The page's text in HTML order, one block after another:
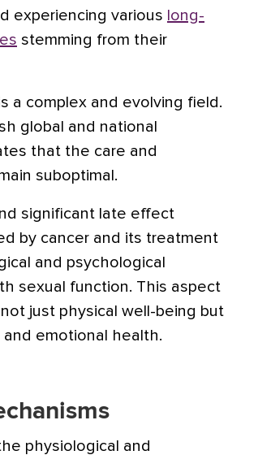
experiencing various long-
stemming from their
a complex and evolving field.
global and national
that the care and
suboptimal.
significant late effect
by cancer and its treatment
and psychological
sexual function. This aspect
just physical well-being but
emotional health.
physiological and